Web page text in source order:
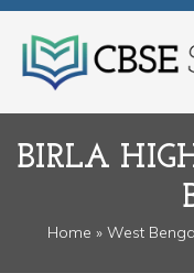
BIRLA
Home » West